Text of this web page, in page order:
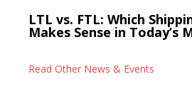
LTL vs. FTL: Which
Makes Sense in Today’s
Read Other News & Events